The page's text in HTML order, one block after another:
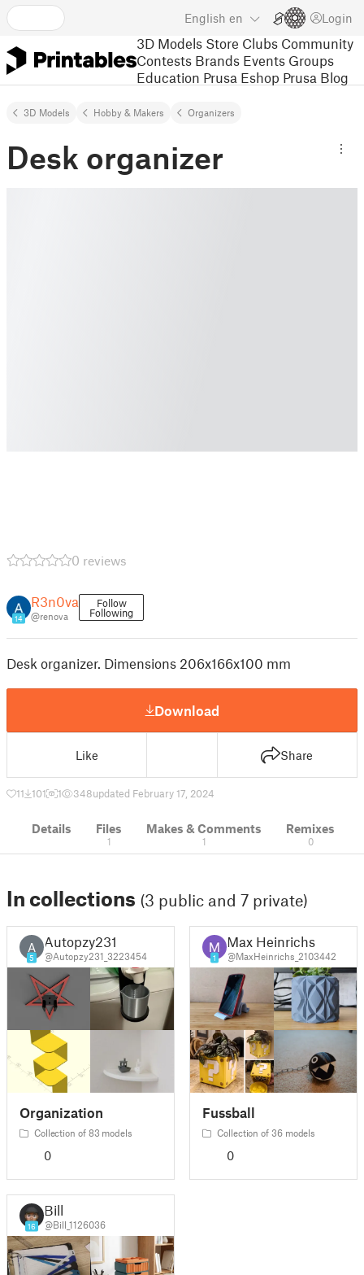
English en Login
3D Models Store Clubs Community
Contests Brands Events Groups
Education Prusa Eshop Prusa Blog
3D Models Hobby & Makers Organizers
Desk organizer
0 reviews
14
R3n0va
@renova
Follow
Following
Desk organizer. Dimensions 206x166x100 mm
Download
Like Share
11 101 1 348updated February 17, 2024
Details Files
1
Makes & Comments
1
Remixes
0
In collections (3 public and 7 private)
A
5
Autopzy231
@Autopzy231_3223454
Organization
Collection of 83 models
0
1
Max Heinrichs
@MaxHeinrichs_2103442
Fussball
Collection of 36 models
0
16
Bill
@Bill_1126036